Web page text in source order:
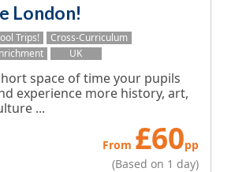
London!
Trips!
Cross-Curriculum
UK
space of time your pupils
experience more history, art,
...
From £60pp
(Based on 1 day)